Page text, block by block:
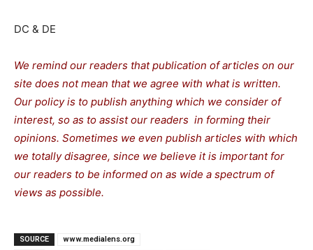
DC & DE
We remind our readers that publication of articles on our
site does not mean that we agree with what is written.
Our policy is to publish anything which we consider of
interest, so as to assist our readers in forming their
opinions. Sometimes we even publish articles with which
we totally disagree, since we believe it is important for
our readers to be informed on as wide a spectrum of
views as possible.
SOURCE
www.medialens.org